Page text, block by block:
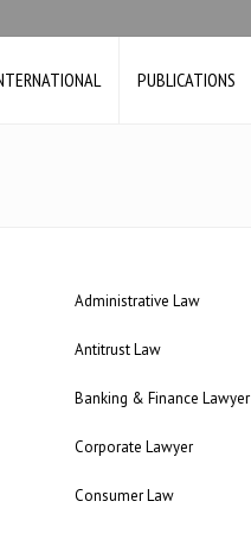
PUBLICATIONS
Administrative Law
Antitrust Law
Banking & Finance Lawyer
Corporate Lawyer
Consumer Law